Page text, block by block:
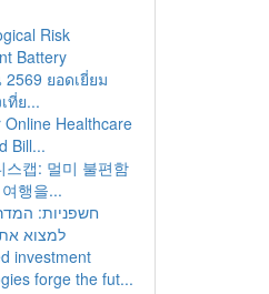
Risk
Battery
ยอดเยี่ยม
ที่ย...
Online Healthcare
Bill...
스캡: 멀미 불편함
행을...
חשפניות:
למצוא
investment
forge the fut...